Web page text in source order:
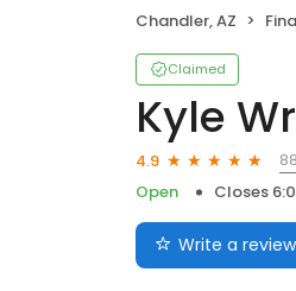
Chandler, AZ
Claimed
Kyle
4.9
Open
Closes
Write a review